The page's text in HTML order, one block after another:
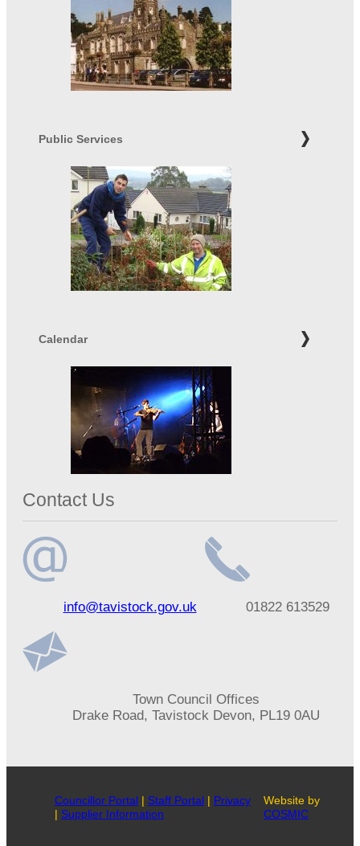
Public Services
Calendar
Contact Us
addressinfo@tavistock.gov.uk
number01822 613529
Town Council Offices
Drake Road, Tavistock Devon, PL19 0AU
Councillor Portal | Staff Portal | Privacy
| Supplier Information
Website by
COSMIC